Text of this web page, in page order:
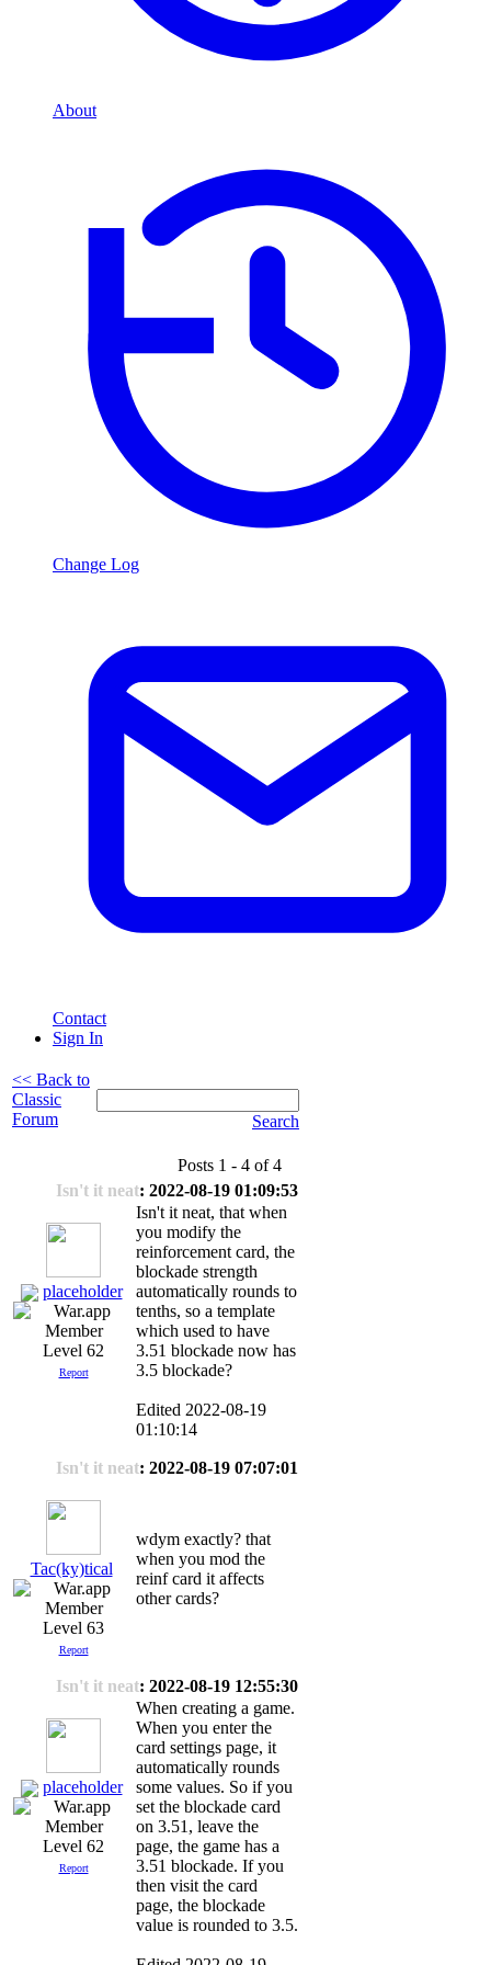
About
Change Log
Contact
Sign In
<< Back to
Classic
Forum
Search
Posts 1 - 4 of 4
Isn't it neat: 2022-08-19 01:09:53
placeholder
Level 62
Report
Isn't it neat, that when
you modify the
reinforcement card, the
blockade strength
automatically rounds to
tenths, so a template
which used to have
3.51 blockade now has
3.5 blockade?
Edited 2022-08-19
01:10:14
Isn't it neat: 2022-08-19 07:07:01
Tac(ky)tical
Level 63
Report
wdym exactly? that
when you mod the
reinf card it affects
other cards?
Isn't it neat: 2022-08-19 12:55:30
placeholder
Level 62
Report
When creating a game.
When you enter the
card settings page, it
automatically rounds
some values. So if you
set the blockade card
on 3.51, leave the
page, the game has a
3.51 blockade. If you
then visit the card
page, the blockade
value is rounded to 3.5.